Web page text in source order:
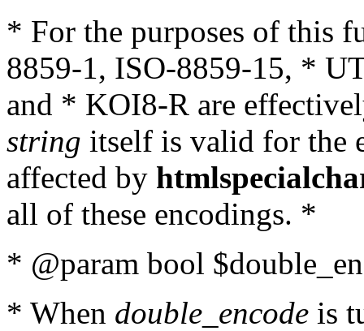
* For the purposes of this
8859-1, ISO-8859-15, *
and * KOI8-R are
string itself is valid for the
affected by
all of these encodings. *
* @param bool
* When double_encode is